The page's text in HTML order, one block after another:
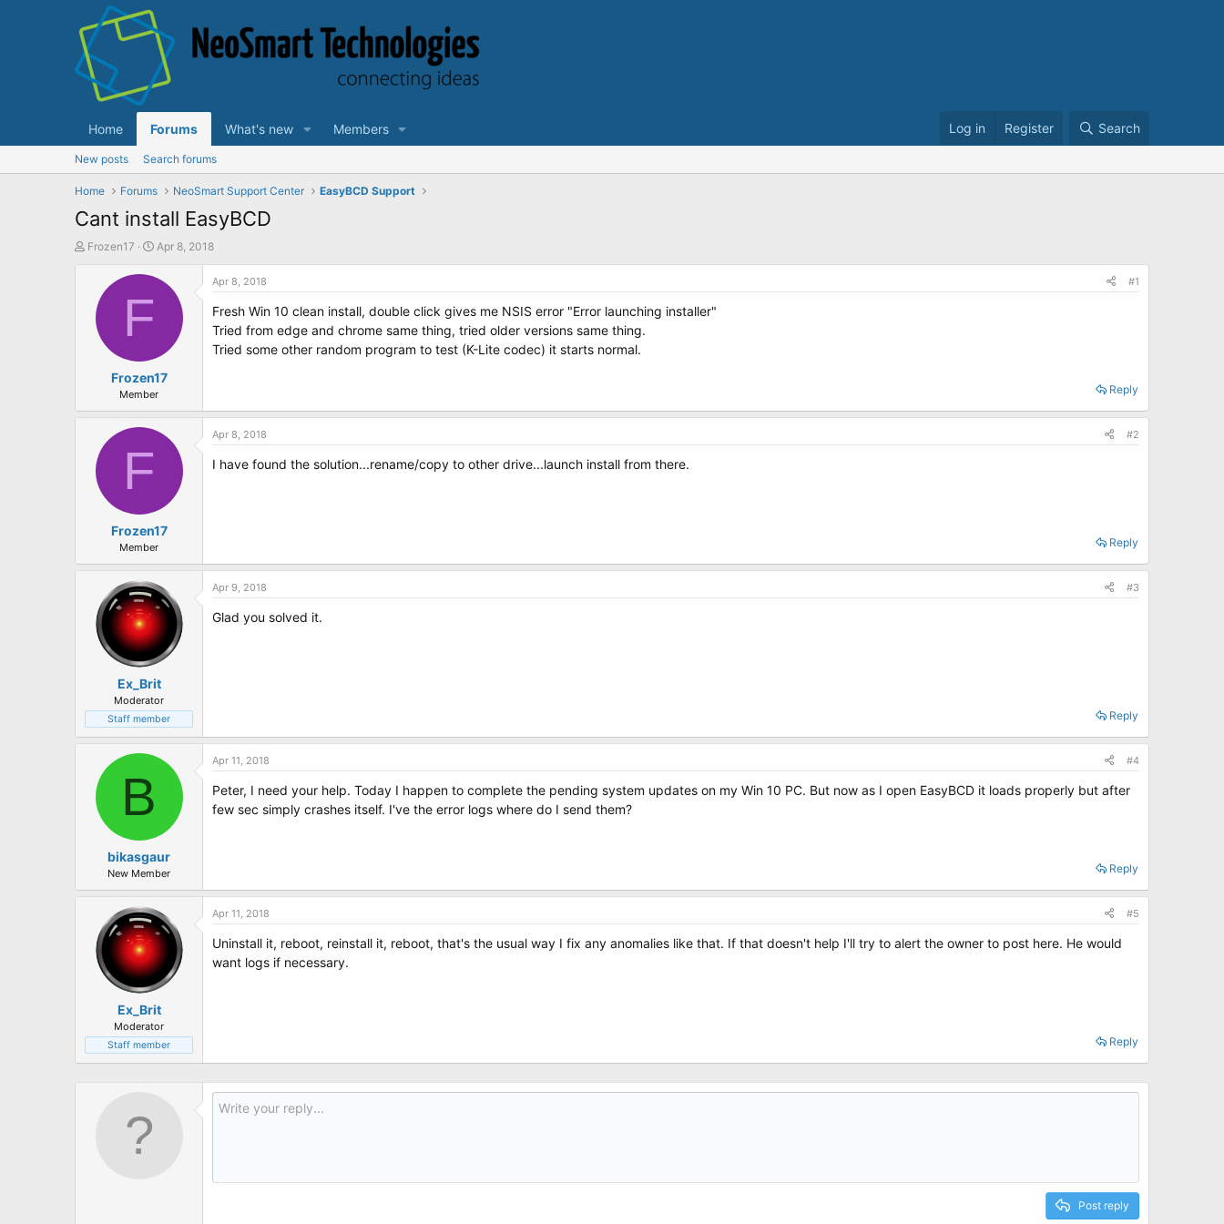
Home Forums What's new Members Log in Register Search
New posts Search forums
Home Forums NeoSmart Support Center EasyBCD Support
Cant install EasyBCD
T
t
Frozen17
S
a
t
e
Apr 8, 2018
F
Frozen17
Member
Apr 8, 2018 #1
Fresh Win 10 clean install, double click gives me NSIS error "Error launching installer"
Tried from edge and chrome same thing, tried older versions same thing.
Tried some other random program to test (K-Lite codec) it starts normal.
Reply
F
Frozen17
Member
Apr 8, 2018 #2
I have found the solution...rename/copy to other drive...launch install from there.
Reply
Ex_Brit
Moderator
Staff member
Apr 9, 2018 #3
Glad you solved it.
Reply
B
bikasgaur
New Member
Apr 11, 2018 #4
Peter, I need your help. Today I happen to complete the pending system updates on my Win 10 PC. But now as I open EasyBCD it loads properly but after
few sec simply crashes itself. I've the error logs where do I send them?
Reply
Ex_Brit
Moderator
Staff member
Apr 11, 2018 #5
Uninstall it, reboot, reinstall it, reboot, that's the usual way I fix any anomalies like that. If that doesn't help I'll try to alert the owner to post here. He would
want logs if necessary.
Reply
Post reply